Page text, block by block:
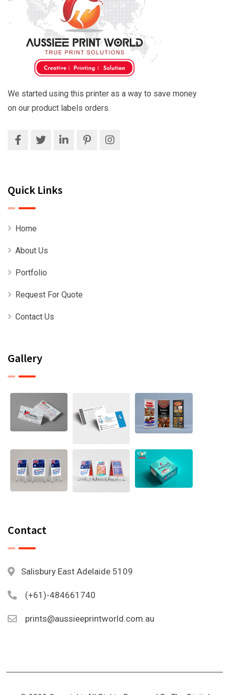
We started using this printer as a way to save money
on our product labels orders.
Quick Links
Home
About Us
Portfolio
Request For Quote
Contact Us
Gallery
Contact
Salisbury East Adelaide 5109
(+61)-484661740
prints@aussieeprintworld.com.au